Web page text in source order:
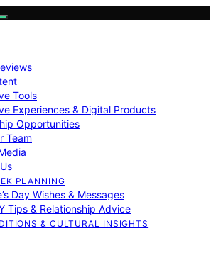
Tools
Experiences & Digital Products
Opportunities
Team
PLANNING
Day Wishes & Messages
Tips & Relationship Advice
& CULTURAL INSIGHTS